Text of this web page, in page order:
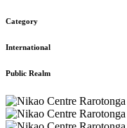
Category
International
Public Realm